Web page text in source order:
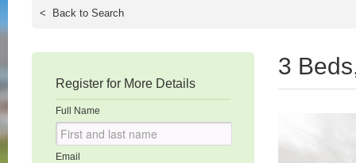
< Back to Search
Register for More Details
Full Name
Email
3